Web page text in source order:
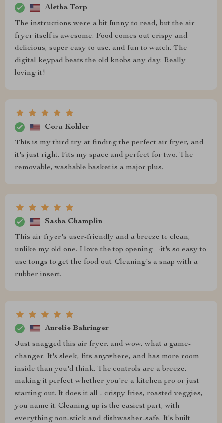
Aletha Torp
The instructions were a bit funny to read, but the air
fryer itself is awesome. Food comes out crispy and
delicious, super easy to use, and fun to watch. The
digital keypad beats the old knobs any day. Really
loving it!
Cora Kohler
This is my third try at finding the perfect air fryer, and
it's just right. Fits my space and perfect for two. The
removable, washable basket is a major plus.
Sasha Champlin
This air fryer's user-friendly and a breeze to clean,
unlike my old one. I love the top opening—it's so easy to
use tongs to get the food out. Cleaning's a snap with a
rubber insert.
Aurelie Bahringer
Just snagged this air fryer, and wow, what a game-
changer. It's sleek, fits anywhere, and has more room
inside than you'd think. The controls are a breeze,
making it perfect whether you're a kitchen pro or just
starting out. It does it all - crispy fries, roasted veggies,
you name it. Cleaning up is the easiest part, with
everything non-stick and dishwasher-safe. It's built